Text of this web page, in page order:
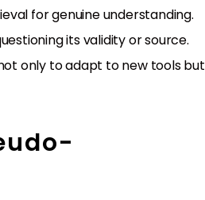
for genuine understanding.
its validity or source.
only to adapt to new tools but